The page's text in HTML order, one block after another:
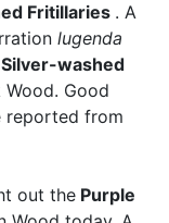
Fritillaries . A
lugenda
Silver-washed
Good
reported from
out the Purple